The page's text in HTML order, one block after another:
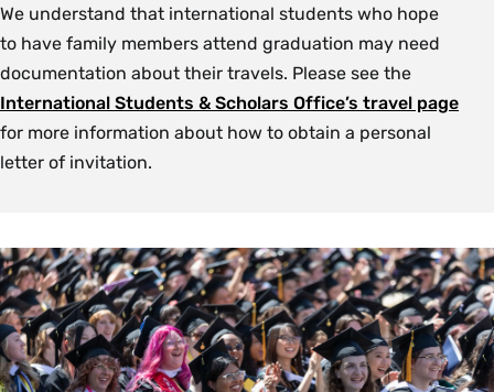
We understand that international students who hope
to have family members attend graduation may need
documentation about their travels. Please see the
International Students & Scholars Office’s travel page
for more information about how to obtain a personal
letter of invitation.